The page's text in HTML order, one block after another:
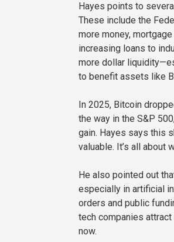
Hayes points to
These include the
more money,
increasing loans to
more dollar
to benefit assets like
In 2025, Bitcoin
the way in the S&P
gain. Hayes says this
valuable. It’s all about
He also pointed out
especially in artificial
orders and public
tech companies
now.